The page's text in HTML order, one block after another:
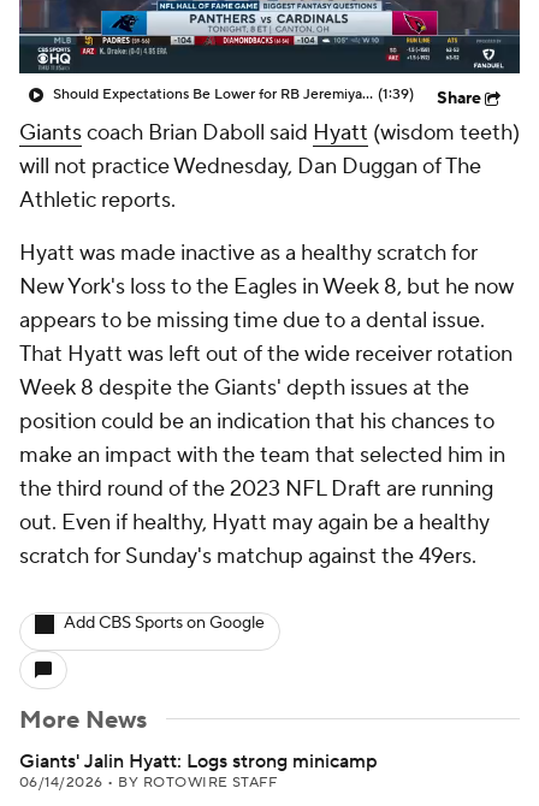
Should Expectations Be Lower for RB Jeremiyah Love? (1:39) Share
Giantscoach Brian Daboll said Hyatt (wisdom teeth)
will not practice Wednesday, Dan Duggan of The
Athletic reports.
Hyatt was made inactive as a healthy scratch for
New York's loss to the Eagles in Week 8, but he now
appears to be missing time due to a dental issue.
That Hyatt was left out of the wide receiver rotation
Week 8 despite the Giants' depth issues at the
position could be an indication that his chances to
make an impact with the team that selected him in
the third round of the 2023 NFL Draft are running
out. Even if healthy, Hyatt may again be a healthy
scratch for Sunday's matchup against the 49ers.
Add CBS Sports on Google
More News
Giants' Jalin Hyatt: Logs strong minicamp
06/14/2026 • BY ROTOWIRE STAFF